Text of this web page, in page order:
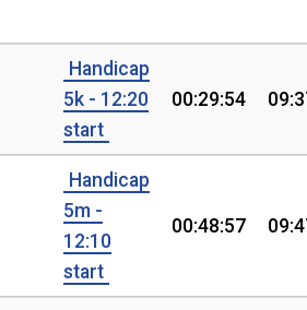
Handicap
5k - 12:20
start
00:29:54
Handicap
5m -
12:10
start
00:48:57